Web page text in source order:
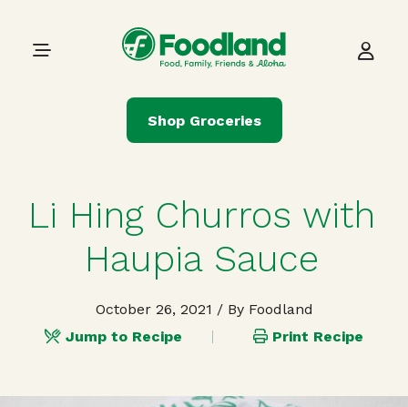
Main Navigation
Shop Groceries
Li Hing Churros with
Haupia Sauce
October 26, 2021 / By Foodland
Jump to Recipe
Print Recipe